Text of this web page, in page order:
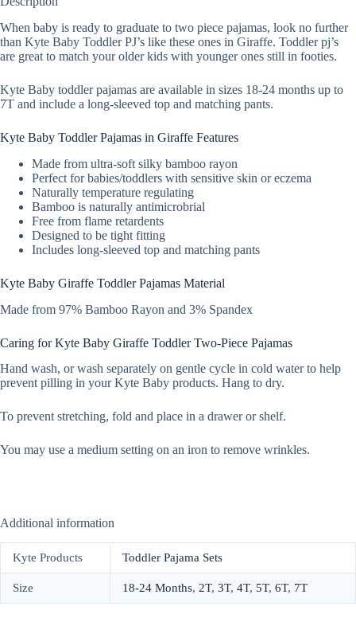
When baby is ready to graduate to two piece pajamas, look no further
than Kyte Baby Toddler PJ’s like these ones in Giraffe. Toddler pj’s
are great to match your older kids with younger ones still in footies.
Kyte Baby toddler pajamas are available in sizes 18-24 months up to
7T and include a long-sleeved top and matching pants.
Kyte Baby Toddler Pajamas in Giraffe Features
Made from ultra-soft silky bamboo rayon
Perfect for babies/toddlers with sensitive skin or eczema
Naturally temperature regulating
Bamboo is naturally antimicrobrial
Free from flame retardents
Designed to be tight fitting
Includes long-sleeved top and matching pants
Kyte Baby Giraffe Toddler Pajamas Material
Made from 97% Bamboo Rayon and 3% Spandex
Caring for Kyte Baby Giraffe Toddler Two-Piece Pajamas
Hand wash, or wash separately on gentle cycle in cold water to help
prevent pilling in your Kyte Baby products. Hang to dry.
To prevent stretching, fold and place in a drawer or shelf.
You may use a medium setting on an iron to remove wrinkles.
Additional information
Kyte Products Toddler Pajama Sets
Size 18-24 Months, 2T, 3T, 4T, 5T, 6T, 7T